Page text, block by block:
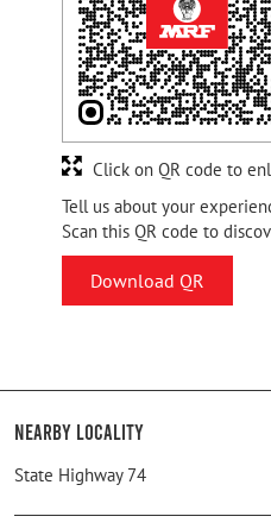
Tell us about your
Scan this QR code to
Download QR
Click on QR code to
Nearby Locality
State Highway 74